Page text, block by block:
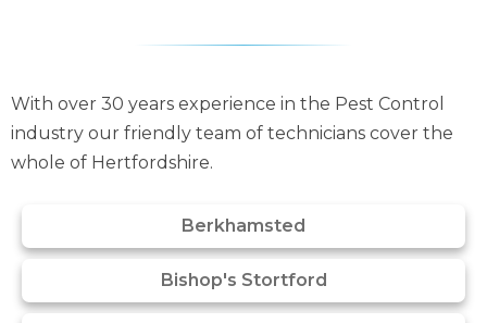
With over 30 years experience in the Pest Control
industry our friendly team of technicians cover the
whole of Hertfordshire.
Berkhamsted
Bishop's Stortford